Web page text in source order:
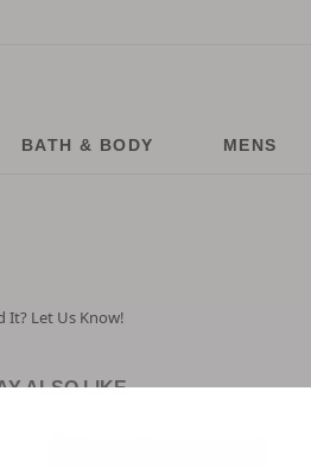
BATH & BODY MENS
It? Let Us Know!
ALSO LIKE